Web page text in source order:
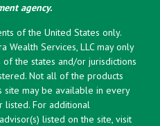
agency.
of the United States only.
Wealth Services, LLC may only
the states and/or jurisdictions
Not all of the products
site may be available in every
listed. For additional
listed on the site, visit